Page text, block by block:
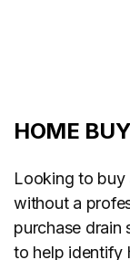
HOME
Looking to buy
without a
purchase drain
to help identify